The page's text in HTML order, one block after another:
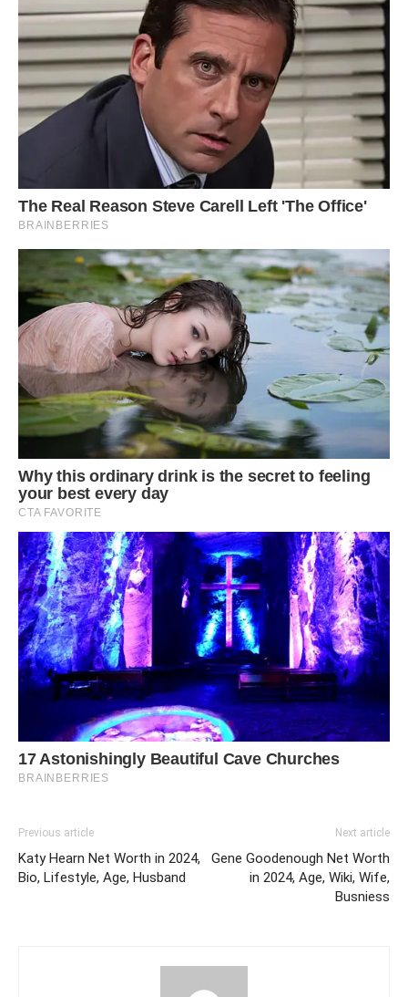
Previous article
Katy Hearn Net Worth in 2024,
Bio, Lifestyle, Age, Husband
Next article
Gene Goodenough Net Worth
in 2024, Age, Wiki, Wife,
Busniess